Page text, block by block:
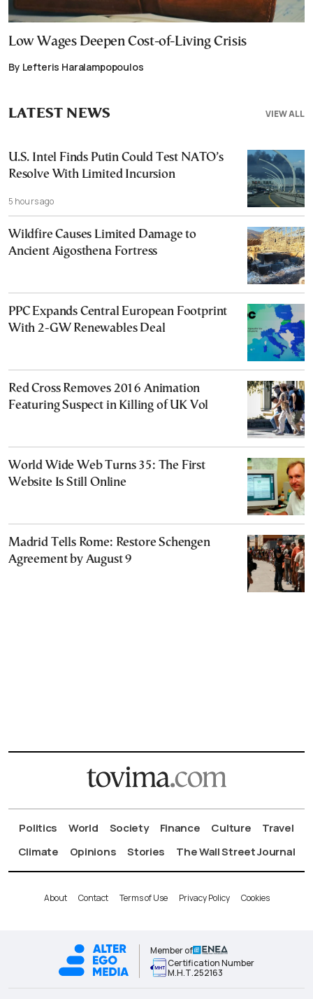
Low Wages Deepen Cost-of-Living Crisis
By Lefteris Haralampopoulos
VIEW ALL
LATEST NEWS
U.S. Intel Finds Putin Could Test NATO’s
Resolve With Limited Incursion
5 hours ago
Wildfire Causes Limited Damage to
Ancient Aigosthena Fortress
PPC Expands Central European Footprint
With 2-GW Renewables Deal
Red Cross Removes 2016 Animation
Featuring Suspect in Killing of UK Vol
World Wide Web Turns 35: The First
Website Is Still Online
Madrid Tells Rome: Restore Schengen
Agreement by August 9
Politics World Society Finance Culture
Travel
Climate
Opinions Stories The Wall Street Journal
About Contact Terms of Use Privacy Policy Cookies
Member of
Certification Number
Μ.Η.Τ.252163